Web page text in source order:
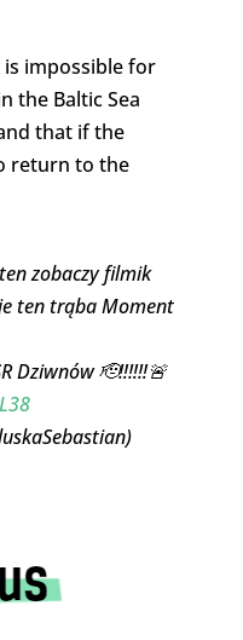
is impossible for
the Baltic Sea
that if the
return to the
zobaczy filmik
ten trąba Moment
Dziwnów 🫡‼️‼️‼️🚨